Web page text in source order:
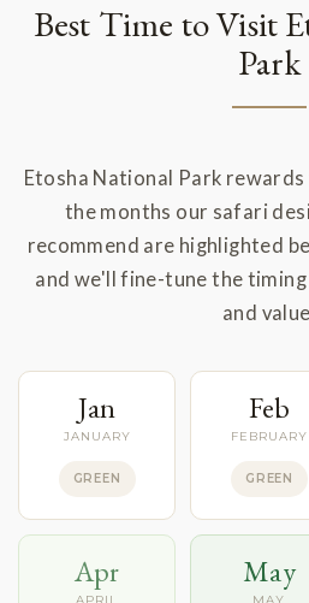
Best Time to Visit
Park
Etosha National Park
the months our safari
recommend are highlighted
and we'll fine-tune the
and
Jan
JANUARY
GREEN
Feb
FEBRUARY
GREEN
Apr May